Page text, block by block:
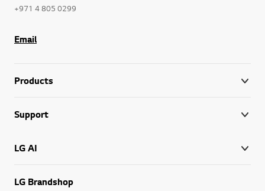
+971 4 805 0299
Email
Products
Support
LG AI
LG Brandshop